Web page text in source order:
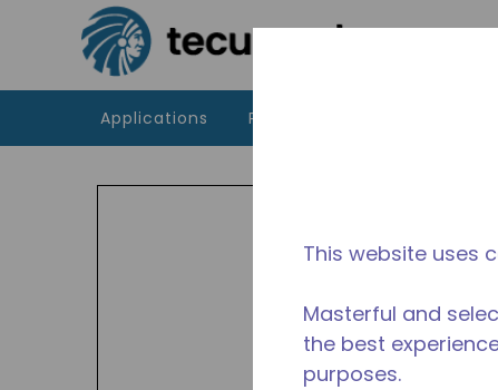
Skip to main content
Applications Products
This website uses
Masterful and
the best
purposes.